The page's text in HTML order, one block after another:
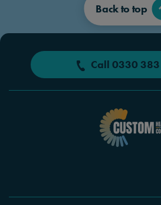
Back to top
Call 0330